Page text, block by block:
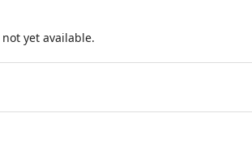
yet available.